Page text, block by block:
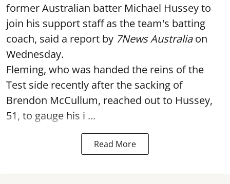
former Australian batter Michael Hussey to
join his support staff as the team's batting
coach, said a report by 7News Australiaon
Wednesday.
Fleming, who was handed the reins of the
Test side recently after the sacking of
Brendon McCullum, reached out to Hussey,
51, to gauge his i ...
Read More